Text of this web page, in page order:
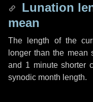
Lunation
mean
The length of the
longer than the mean
and 1 minuteshorter
synodic month length.